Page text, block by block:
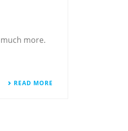
more.
READ MORE